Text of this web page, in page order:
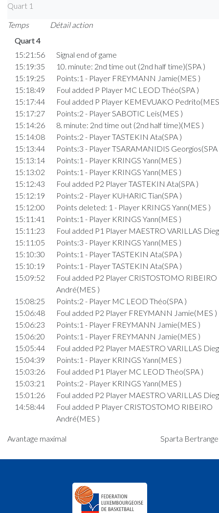
Quart 1
Temps
Détail action
Quart 4
15:21:56
Signal end of game
15:19:35
10. minute: 2nd time out (2nd half time)(SPA )
15:19:25
Points:1 - Player FREYMANN Jamie(MES )
15:18:49
Foul added P Player MC LEOD Théo(SPA )
15:17:44
Foul added P Player KEMEVUAKO
15:17:27
Points:2 - Player SABOTIC Leis(MES )
15:14:26
8. minute: 2nd time out (2nd half time)(MES )
15:14:08
Points:2 - Player TASTEKIN Ata(SPA )
15:13:44
Points:3 - Player TSARAMANIDIS Georgios(SPA
15:13:14
Points:1 - Player KRINGS Yann(MES )
15:13:02
Points:1 - Player KRINGS Yann(MES )
15:12:43
Foul added P2 Player TASTEKIN Ata(SPA )
15:12:19
Points:2 - Player KUHARIC Tian(SPA )
15:12:00
Points deleted: 1 - Player KRINGS Yann(MES )
15:11:41
Points:1 - Player KRINGS Yann(MES )
15:11:23
Foul added P1 Player MAESTRO VARILLAS
15:11:05
Points:3 - Player KRINGS Yann(MES )
15:10:30
Points:1 - Player TASTEKIN Ata(SPA )
15:10:19
Points:1 - Player TASTEKIN Ata(SPA )
15:09:52
Foul added P2 Player CRISTOSTOMO RIBEIRO
André(MES )
15:08:25
Points:2 - Player MC LEOD Théo(SPA )
15:06:48
Foul added P2 Player FREYMANN Jamie(MES )
15:06:23
Points:1 - Player FREYMANN Jamie(MES )
15:06:20
Points:1 - Player FREYMANN Jamie(MES )
15:05:44
Foul added P2 Player MAESTRO VARILLAS
15:04:39
Points:1 - Player KRINGS Yann(MES )
15:03:26
Foul added P1 Player MC LEOD Théo(SPA )
15:03:21
Points:2 - Player KRINGS Yann(MES )
15:01:26
Foul added P2 Player MAESTRO VARILLAS
14:58:44
Foul added P Player CRISTOSTOMO RIBEIRO
André(MES )
14:56:46
Foul added P1 Player KUHARIC Tian(SPA )
Points:1 - Player SABOTIC Leis(MES )
Foul added P2 Player KUHARIC Tian(SPA )
Avantage maximal Sparta